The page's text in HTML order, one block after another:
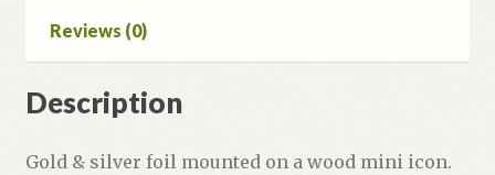
Reviews (0)
Description
Gold & silver foil mounted on a wood mini icon.